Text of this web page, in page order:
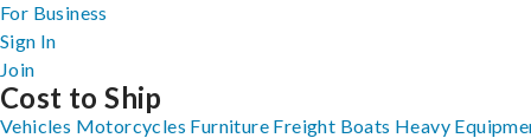
For Business
Sign In
Join
Cost to Ship
Vehicles Motorcycles Furniture Freight Boats Heavy